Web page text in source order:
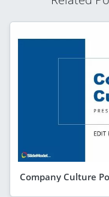
Company Culture